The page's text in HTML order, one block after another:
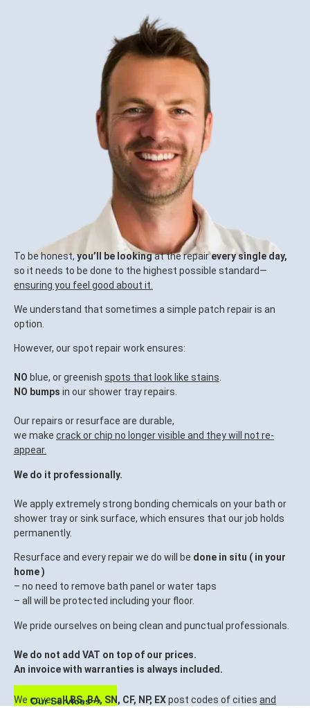
To be honest,you’ll be lookingat the repairevery single day,
so it needs to be done to the highest possible standard—
ensuring you feel good about it.
We understand that sometimes a simple patch repair is an
option.
However, our spot repair work ensures:
NO blue, or greenish spots that look like stains.
NO bumps in our shower tray repairs.
Our repairs or resurface are durable,
we make crack or chip no longer visible and they will not re-
appear.
We do it professionally.
We apply extremely strong bonding chemicals on your bath or
shower tray or sink surface, which ensures that our job holds
permanently.
Resurface and every repair we do will be done in situ ( in your
home )
– no need to remove bath panel or water taps
– all will be protected including your floor.
We pride ourselves on being clean and punctual professionals.
We do not add VAT on top of our prices.
An invoice with warranties is always included.
Our Services
We coverall BS, BA, SN, CF, NP, EXpost codes of cities and